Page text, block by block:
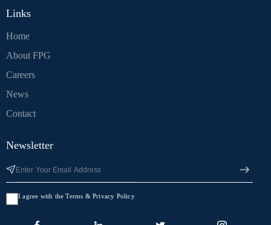
Links
Home
About FPG
Careers
News
Contact
Newsletter
I agree with the Terms & Privacy Policy